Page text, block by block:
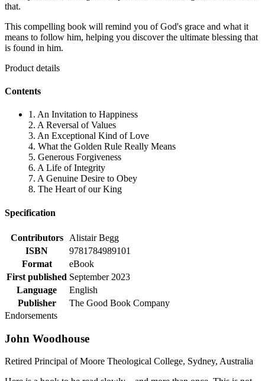
that.
This compelling book will remind you of God's grace and what it
means to follow him, helping you discover the ultimate blessing that
is found in him.
Product details
Contents
1. An Invitation to Happiness
2. A Reversal of Values
3. An Exceptional Kind of Love
4. What the Golden Rule Really Means
5. Generous Forgiveness
6. A Life of Integrity
7. A Genuine Desire to Obey
8. The Heart of our King
Specification
Contributors
Alistair Begg
ISBN
9781784989101
Format
eBook
First published September 2023
Language
English
Publisher
The Good Book Company
Endorsements
John Woodhouse
Retired Principal of Moore Theological College, Sydney, Australia